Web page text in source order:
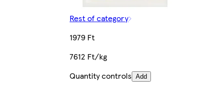
Rest of category
1979 Ft
7612 Ft/kg
Quantity controls Add